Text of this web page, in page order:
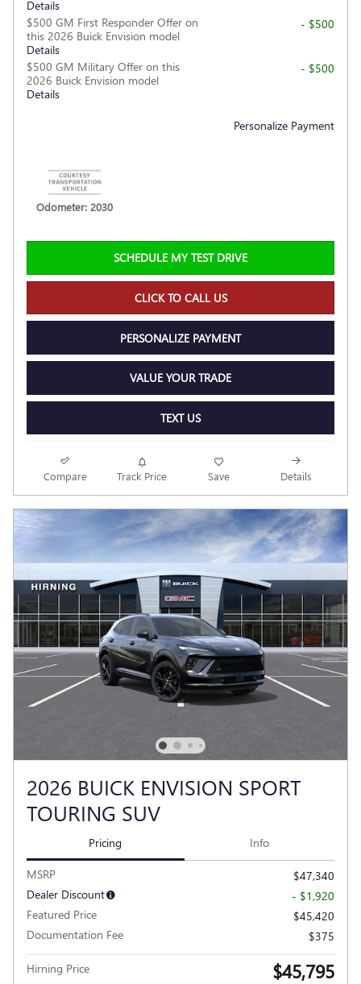
Details
$500 GM First Responder Offer on
this 2026 Buick Envision model
Details
- $500
$500 GM Military Offer on this
2026 Buick Envision model
Details
- $500
Personalize Payment
Odometer: 2030
SCHEDULE MY TEST DRIVE
CLICK TO CALL US
PERSONALIZE PAYMENT
VALUE YOUR TRADE
TEXT US
Compare Track Price Save Details
2026 BUICK ENVISION SPORT
TOURING SUV
Pricing Info
MSRP
$47,340
Dealer Discount
- $1,920
Featured Price
$45,420
Documentation Fee
$375
Hirning Price $45,795